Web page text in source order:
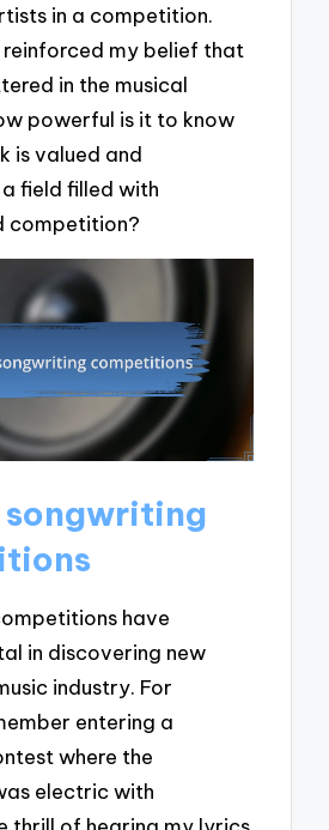
in a competition.
my belief that
in the musical
powerful is it to know
is valued and
field filled with
competition?
songwriting
have
in discovering new
industry. For
entering a
where the
electric with